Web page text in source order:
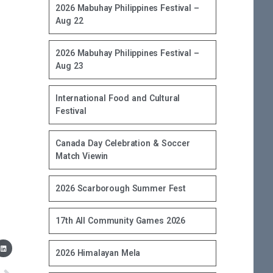
2026 Mabuhay Philippines Festival –
Aug 22
2026 Mabuhay Philippines Festival –
Aug 23
International Food and Cultural
Festival
Canada Day Celebration & Soccer
Match Viewin
2026 Scarborough Summer Fest
17th All Community Games 2026
2026 Himalayan Mela